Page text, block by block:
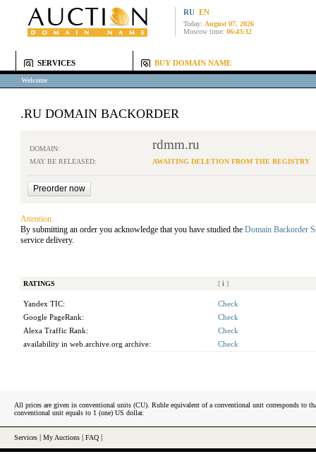
RU EN
Today: August 07, 2026
Moscow time: 06:43:32
SERVICES BUY DOMAIN NAME
Welcome
.RU DOMAIN BACKORDER
DOMAIN: rdmm.ru
MAY BE RELEASED: AWAITING DELETION FROM THE REGISTRY
Attention:
By submitting an order you acknowledge that you have studied the Domain Backorder
service delivery.
RATINGS [ i ]
Yandex TIC:
Check
Google PageRank:
Check
Alexa Traffic Rank:
Check
availability in web.archive.org archive:
Check
All prices are given in conventional units (CU). Ruble equivalent of a conventional unit corresponds to
conventional unit equals to 1 (one) US dollar.
Services My Auctions FAQ